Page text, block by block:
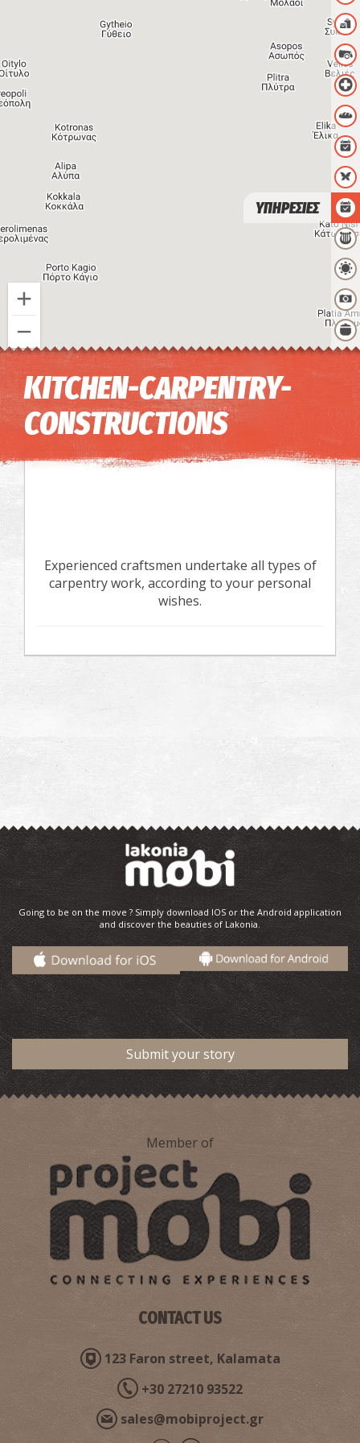
Image may be subject to copyright Terms
ΥΠΗΡΕΣΙΕΣ
KITCHEN-CARPENTRY-
CONSTRUCTIONS
Experienced craftsmen undertake all types of
carpentry work, according to your personal
wishes.
Going to be on the move ? Simply download IOS or the Android application
and discover the beauties of Lakonia.
Submit your story
Member of
CONTACT US
123 Faron street, Kalamata
+30 27210 93522
sales@mobiproject.gr